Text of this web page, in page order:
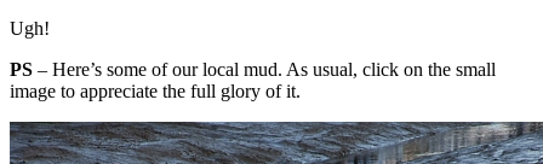
Ugh!
PS – Here’s some of our local mud. As usual, click on the small
image to appreciate the full glory of it.